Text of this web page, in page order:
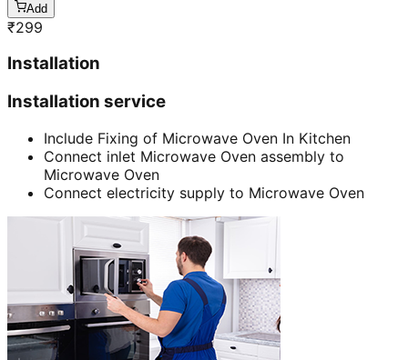
Add
₹299
Installation
Installation service
Include Fixing of Microwave Oven In Kitchen
Connect inlet Microwave Oven assembly to
Microwave Oven
Connect electricity supply to Microwave Oven